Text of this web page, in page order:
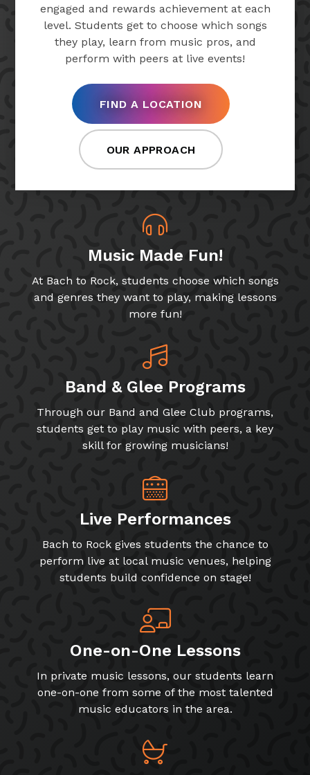
engaged and rewards achievement at each
level. Students get to choose which songs
they play, learn from music pros, and
perform with peers at live events!
FIND A LOCATION
OUR APPROACH
Music Made Fun!
At Bach to Rock, students choose which songs
and genres they want to play, making lessons
more fun!
Band & Glee Programs
Through our Band and Glee Club programs,
students get to play music with peers, a key
skill for growing musicians!
Live Performances
Bach to Rock gives students the chance to
perform live at local music venues, helping
students build confidence on stage!
One-on-One Lessons
In private music lessons, our students learn
one-on-one from some of the most talented
music educators in the area.